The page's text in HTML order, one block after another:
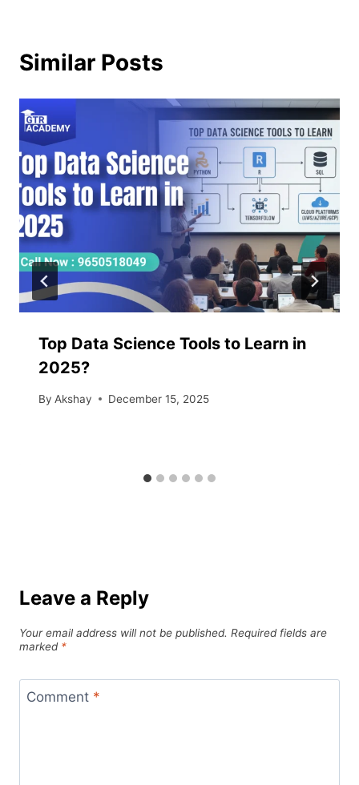
Similar Posts
Top Data Science Tools to Learn in
2025?
By Akshay December 15, 2025
Leave a Reply
Your email address will not be published. Required fields are
marked *
Comment *